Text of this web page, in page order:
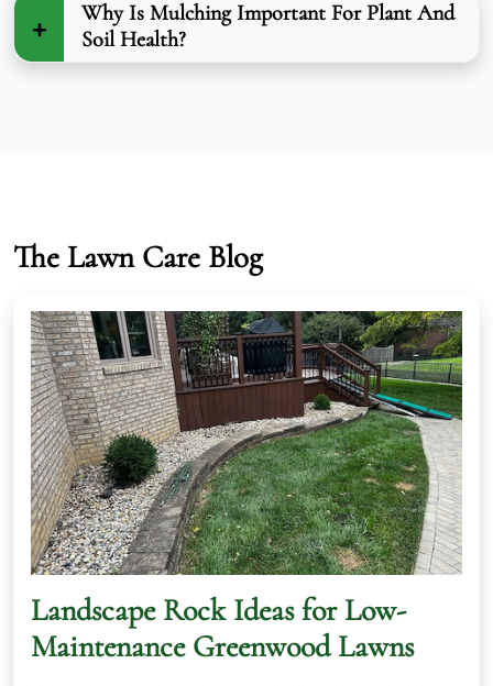
Why Is Mulching Important For Plant And
Soil Health?
The Lawn Care Blog
Landscape Rock Ideas for Low-
Maintenance Greenwood Lawns